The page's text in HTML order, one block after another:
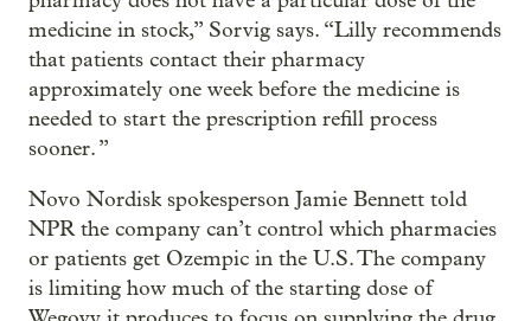
medicine in stock,” Sorvig says. “Lilly recommends
that patients contact their pharmacy
approximately one week before the medicine is
needed to start the prescription refill process
sooner. ”
Novo Nordisk spokesperson Jamie Bennett told
NPR the company can’t control which pharmacies
or patients get Ozempic in the U.S. The company
is limiting how much of the starting dose of